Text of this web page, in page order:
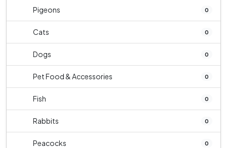
Pigeons 0
Cats 0
Dogs 0
Pet Food & Accessories 0
Fish 0
Rabbits 0
Peacocks 0